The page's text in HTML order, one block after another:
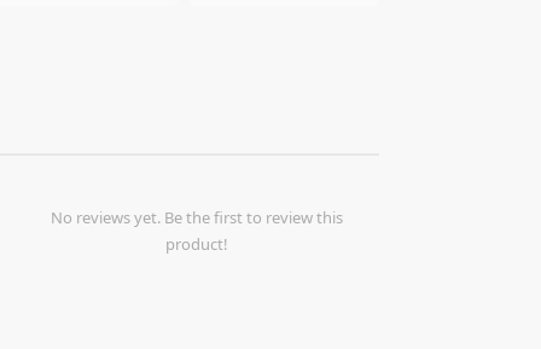
No reviews yet. Be the first to review this
product!